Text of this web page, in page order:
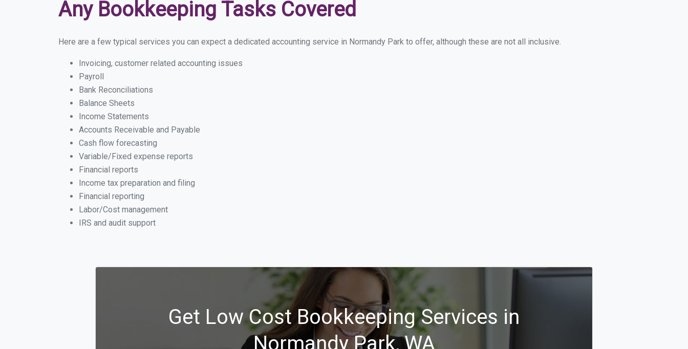
Any Bookkeeping Tasks Covered
Here are a few typical services you can expect a dedicated accounting service in Normandy Park to offer, although these are not all inclusive.
Invoicing, customer related accounting issues
Payroll
Bank Reconciliations
Balance Sheets
Income Statements
Accounts Receivable and Payable
Cash flow forecasting
Variable/Fixed expense reports
Financial reports
Income tax preparation and filing
Financial reporting
Labor/Cost management
IRS and audit support
Get Low Cost Bookkeeping Services in
Normandy Park, WA